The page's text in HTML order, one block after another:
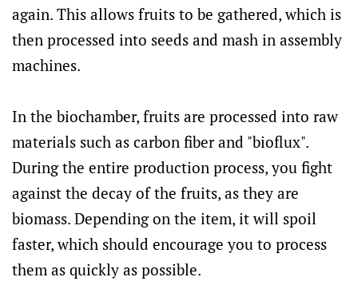
again. This allows fruits to be gathered, which is
then processed into seeds and mash in assembly
machines.
In the biochamber, fruits are processed into raw
materials such as carbon fiber and "bioflux".
During the entire production process, you fight
against the decay of the fruits, as they are
biomass. Depending on the item, it will spoil
faster, which should encourage you to process
them as quickly as possible.